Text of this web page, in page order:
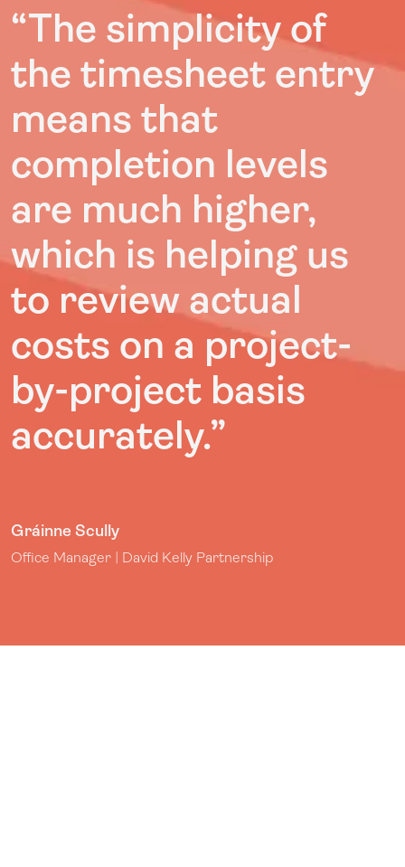
“The simplicity of
the timesheet entry
means that
completion levels
are much higher,
which is helping us
to review actual
costs on a project-
by-project basis
accurately.”
Gráinne Scully
Office Manager | David Kelly Partnership